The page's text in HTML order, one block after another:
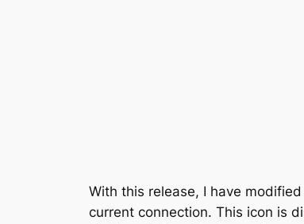
With this release, I have
current connection. This icon is